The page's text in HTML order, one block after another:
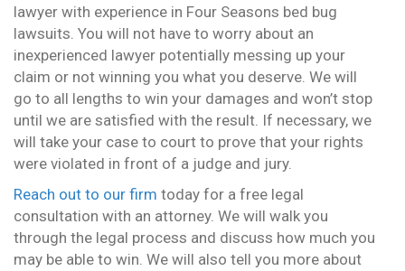
lawyer with experience in Four Seasons bed bug
lawsuits. You will not have to worry about an
inexperienced lawyer potentially messing up your
claim or not winning you what you deserve. We will
go to all lengths to win your damages and won’t stop
until we are satisfied with the result. If necessary, we
will take your case to court to prove that your rights
were violated in front of a judge and jury.
Reach out to our firm today for a free legal
consultation with an attorney. We will walk you
through the legal process and discuss how much you
may be able to win. We will also tell you more about